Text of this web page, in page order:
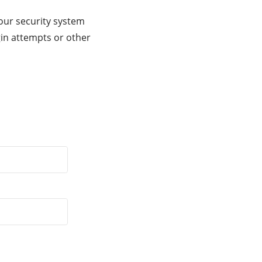
security system
attempts or other